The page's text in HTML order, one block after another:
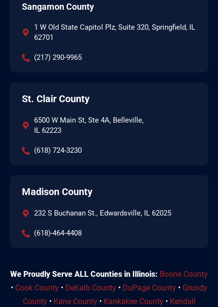
Sangamon County
1 W Old State Capitol Plz, Suite 320, Springfield, IL
62701
(217) 290-9965
St. Clair County
6500 W Main St, Ste 4A, Belleville,
IL 62223
(618) 724-3230
Madison County
232 S Buchanan St., Edwardsville, IL 62025
(618)-464-4408
We Proudly Serve ALL Counties in Illinois: Boone County
• Cook County • DeKalb County • DuPage County • Grundy
County• Kane County• Kankakee County• Kendall